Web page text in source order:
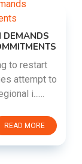
DEMANDS
to restart
attempt to
i......
READ MORE